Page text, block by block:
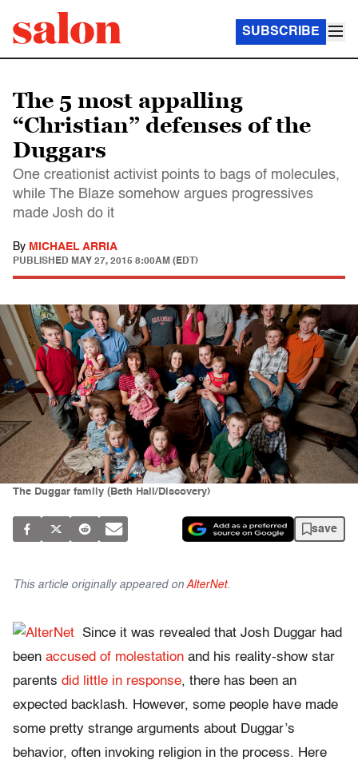
SUBSCRIBE
The 5 most appalling
“Christian” defenses of the
Duggars
One creationist activist points to bags of molecules,
while The Blaze somehow argues progressives
made Josh do it
By MICHAEL ARRIA
PUBLISHED MAY 27, 2015 8:00AM (EDT)
The Duggar family (Beth Hall/Discovery)
save
This article originally appeared on AlterNet.
Since it was revealed that Josh Duggar had
been accused of molestation and his reality-show star
parents did little in response, there has been an
expected backlash. However, some people have made
some pretty strange arguments about Duggar’s
behavior, often invoking religion in the process. Here